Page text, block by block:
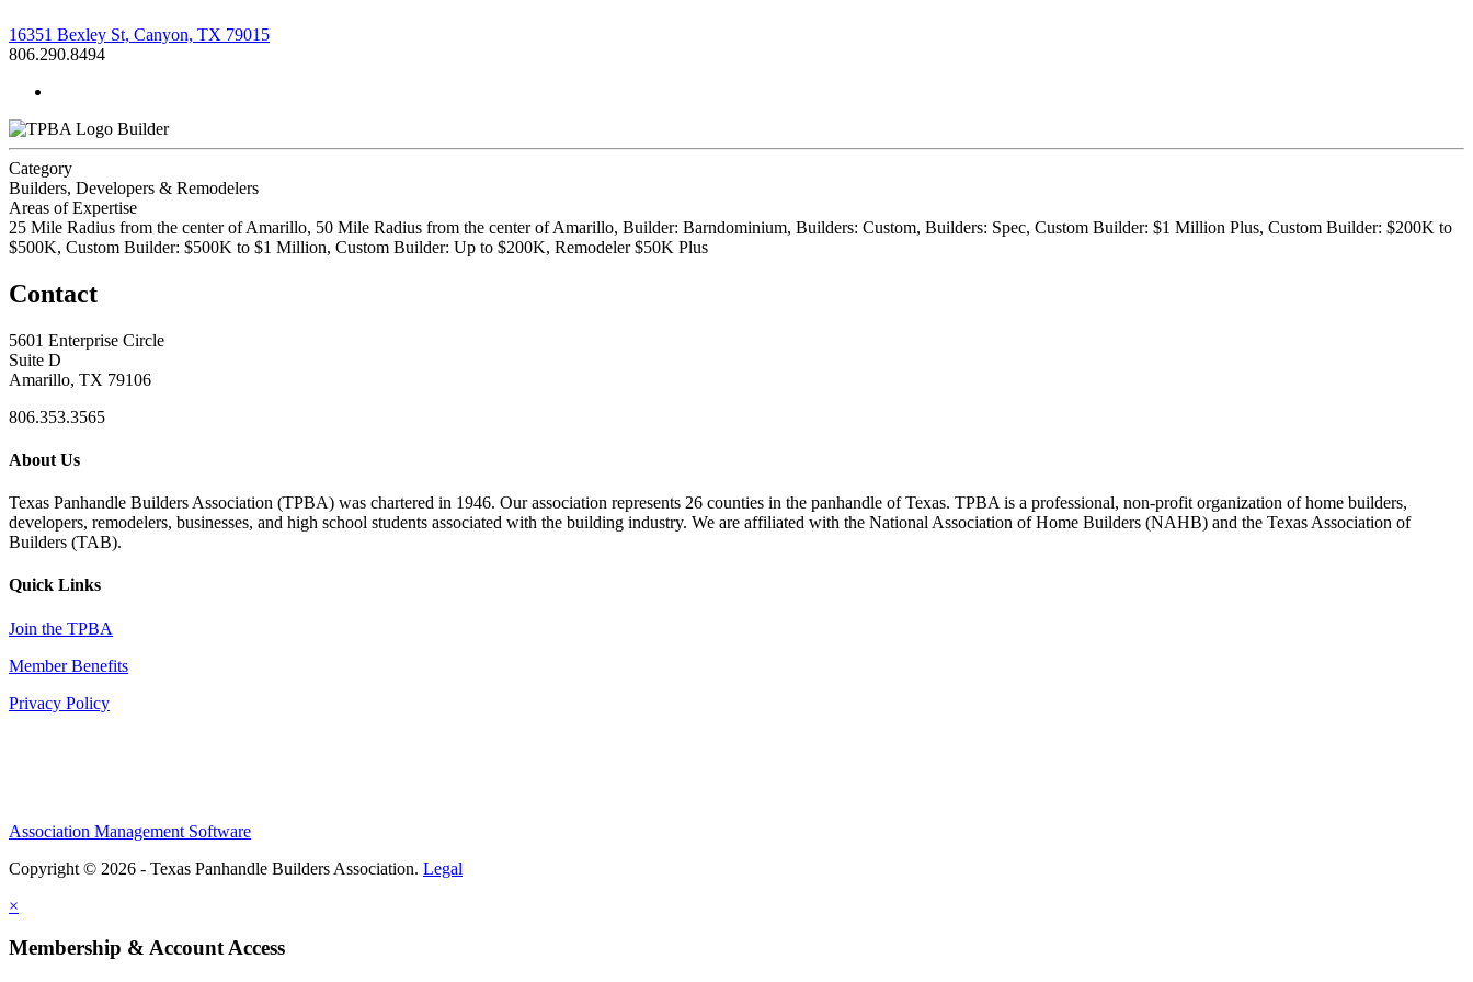
16351 Bexley St, Canyon, TX 79015
806.290.8494
Builder
Category
Builders, Developers & Remodelers
Areas of Expertise
25 Mile Radius from the center of Amarillo, 50 Mile Radius from the center of Amarillo, Builder: Barndominium, Builders: Custom, Builders: Spec, Custom Builder: $1 Million Plus, Custom Builder: $200K to
$500K, Custom Builder: $500K to $1 Million, Custom Builder: Up to $200K, Remodeler $50K Plus
Contact
5601 Enterprise Circle
Suite D
Amarillo, TX 79106
806.353.3565
About Us
Texas Panhandle Builders Association (TPBA) was chartered in 1946. Our association represents 26 counties in the panhandle of Texas. TPBA is a professional, non-profit organization of home builders,
developers, remodelers, businesses, and high school students associated with the building industry. We are affiliated with the National Association of Home Builders (NAHB) and the Texas Association of
Builders (TAB).
Quick Links
Join the TPBA
Member Benefits
Privacy Policy
Association Management Software
Copyright © 2026 - Texas Panhandle Builders Association. Legal
×
Membership & Account Access